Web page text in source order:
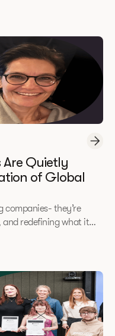
Quietly
of Global
companies- they’re
and redefining what it